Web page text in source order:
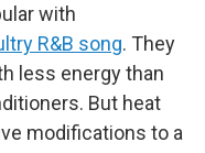
with
R&B song. They
less energy than
But heat
modifications to a